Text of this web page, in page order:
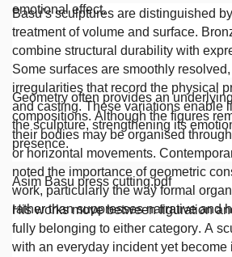
emotional effect.
Basu’s sculptures are distinguished
treatment of volume and surface.
combine structural durability with
Some surfaces are smoothly
irregularities that record the physical
and casting. These variations enable
the sculpture, strengthening its
presence.
Geometry often provides an
compositions. Although the figures
their bodies may be organised
or horizontal movements.
noted the importance of geometric
work, particularly the way formal
rather than suppresses narrative and
Asim Basu press cutting.pdf
His works move between figuration
fully belonging to either category. A
with an everyday incident yet become